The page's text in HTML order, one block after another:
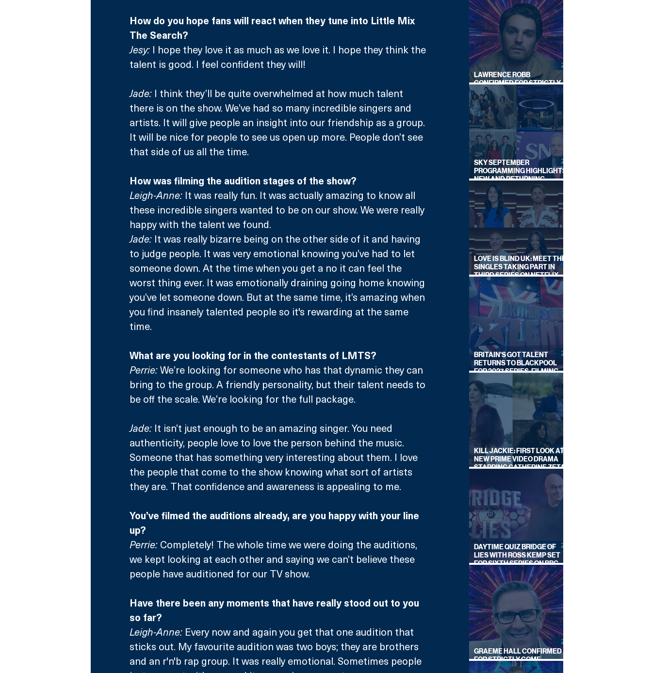
How do you hope fans will react when they tune into Little Mix
The Search?
Jesy: I hope they love it as much as we love it. I hope they think the
talent is good. I feel confident they will!
Jade: I think they’ll be quite overwhelmed at how much talent
there is on the show. We’ve had so many incredible singers and
artists. It will give people an insight into our friendship as a group.
It will be nice for people to see us open up more. People don’t see
that side of us all the time.
How was filming the audition stages of the show?
Leigh-Anne: It was really fun. It was actually amazing to know all
these incredible singers wanted to be on our show. We were really
happy with the talent we found.
Jade: It was really bizarre being on the other side of it and having
to judge people. It was very emotional knowing you’ve had to let
someone down. At the time when you get a no it can feel the
worst thing ever. It was emotionally draining going home knowing
you’ve let someone down. But at the same time, it’s amazing when
you find insanely talented people so it's rewarding at the same
time.
What are you looking for in the contestants of LMTS?
Perrie: We’re looking for someone who has that dynamic they can
bring to the group. A friendly personality, but their talent needs to
be off the scale. We’re looking for the full package.
Jade: It isn’t just enough to be an amazing singer. You need
authenticity, people love to love the person behind the music.
Someone that has something very interesting about them. I love
the people that come to the show knowing what sort of artists
they are. That confidence and awareness is appealing to me.
You’ve filmed the auditions already, are you happy with your line
up?
Perrie: Completely! The whole time we were doing the auditions,
we kept looking at each other and saying we can’t believe these
people have auditioned for our TV show.
Have there been any moments that have really stood out to you
so far?
Leigh-Anne: Every now and again you get that one audition that
sticks out. My favourite audition was two boys; they are brothers
and an r'n'b rap group. It was really emotional. Sometimes people
LAWRENCE ROBB
CONFIRMED FOR STRICTLY
COME DANCING 2026
SKY SEPTEMBER
PROGRAMMING HIGHLIGHTS,
NEW AND RETURNING
TITLES REVEALED
LOVE IS BLIND UK: MEET THE
SINGLES TAKING PART IN
THIRD SERIES ON NETFLIX
THIS SUMMER
BRITAIN'S GOT TALENT
RETURNS TO BLACKPOOL
FOR 2027 SERIES, FILMING
DATES REVEALED
KILL JACKIE: FIRST LOOK AT
NEW PRIME VIDEO DRAMA
STARRING CATHERINE ZETA-
DAYTIME QUIZ BRIDGE OF
LIES WITH ROSS KEMP SET
FOR SIXTH SERIES ON BBC
ONE
GRAEME HALL CONFIRMED
FOR STRICTLY COME
DANCING 2026